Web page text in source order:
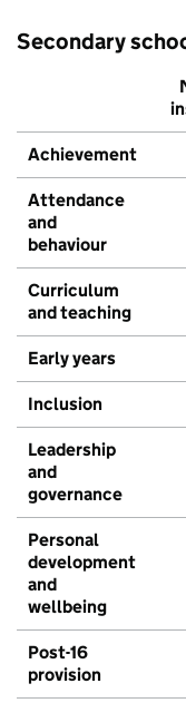
Secondary
Achievement
Attendance
and
behaviour
Curriculum
and teaching
Early years
Inclusion
Leadership
and
governance
Personal
development
and
wellbeing
Post-16
provision